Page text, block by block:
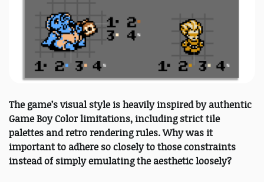
The game’s visual style is heavily inspired by authentic
Game Boy Color limitations, including strict tile
palettes and retro rendering rules. Why was it
important to adhere so closely to those constraints
instead of simply emulating the aesthetic loosely?